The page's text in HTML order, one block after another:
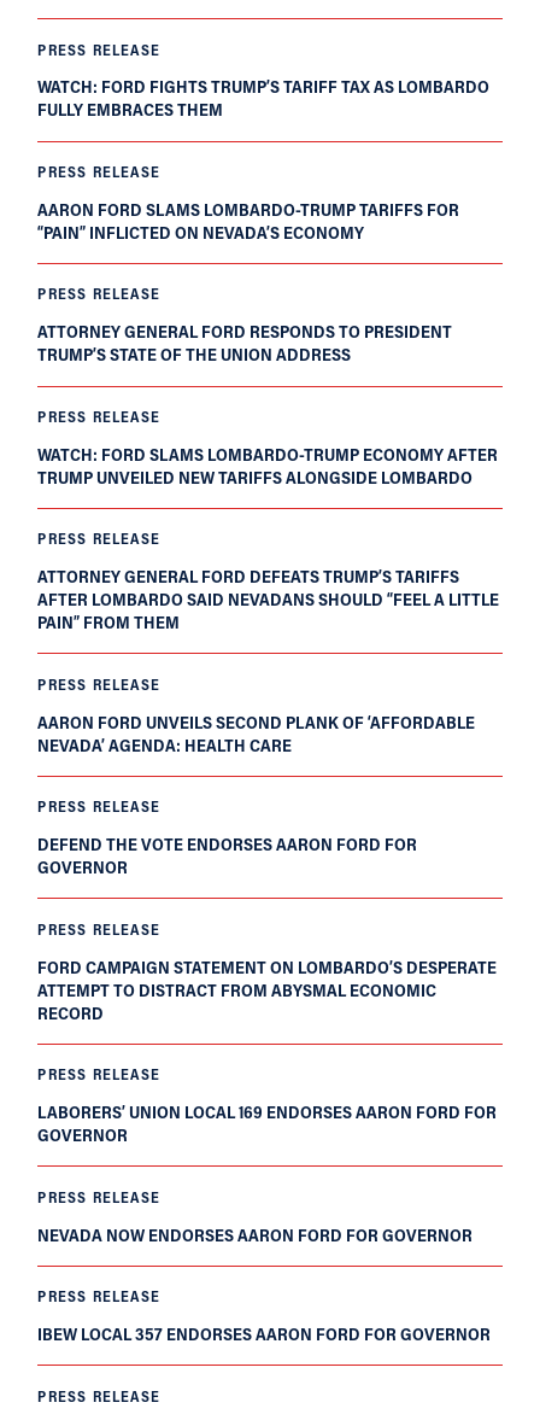
PRESS RELEASE
WATCH: FORD FIGHTS TRUMP’S TARIFF TAX AS LOMBARDO
FULLY EMBRACES THEM
PRESS RELEASE
AARON FORD SLAMS LOMBARDO-TRUMP TARIFFS FOR
“PAIN” INFLICTED ON NEVADA’S ECONOMY
PRESS RELEASE
ATTORNEY GENERAL FORD RESPONDS TO PRESIDENT
TRUMP’S STATE OF THE UNION ADDRESS
PRESS RELEASE
WATCH: FORD SLAMS LOMBARDO-TRUMP ECONOMY AFTER
TRUMP UNVEILED NEW TARIFFS ALONGSIDE LOMBARDO
PRESS RELEASE
ATTORNEY GENERAL FORD DEFEATS TRUMP’S TARIFFS
AFTER LOMBARDO SAID NEVADANS SHOULD “FEEL A LITTLE
PAIN” FROM THEM
PRESS RELEASE
AARON FORD UNVEILS SECOND PLANK OF ‘AFFORDABLE
NEVADA’ AGENDA: HEALTH CARE
PRESS RELEASE
DEFEND THE VOTE ENDORSES AARON FORD FOR
GOVERNOR
PRESS RELEASE
FORD CAMPAIGN STATEMENT ON LOMBARDO’S DESPERATE
ATTEMPT TO DISTRACT FROM ABYSMAL ECONOMIC
RECORD
PRESS RELEASE
LABORERS’ UNION LOCAL 169 ENDORSES AARON FORD FOR
GOVERNOR
PRESS RELEASE
NEVADA NOW ENDORSES AARON FORD FOR GOVERNOR
PRESS RELEASE
IBEW LOCAL 357 ENDORSES AARON FORD FOR GOVERNOR
PRESS RELEASE